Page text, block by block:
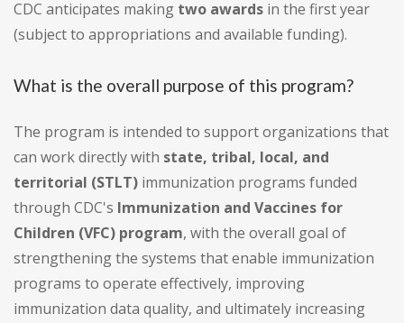
CDC anticipates making two awards in the first year
(subject to appropriations and available funding).
What is the overall purpose of this program?
The program is intended to support organizations that
can work directly with state, tribal, local, and
territorial (STLT) immunization programs funded
through CDC's Immunization and Vaccines for
Children (VFC) program, with the overall goal of
strengthening the systems that enable immunization
programs to operate effectively, improving
immunization data quality, and ultimately increasing